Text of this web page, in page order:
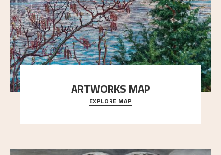
ARTWORKS MAP
Explore the locations and viewpoints in Astrup's art.
EXPLORE MAP